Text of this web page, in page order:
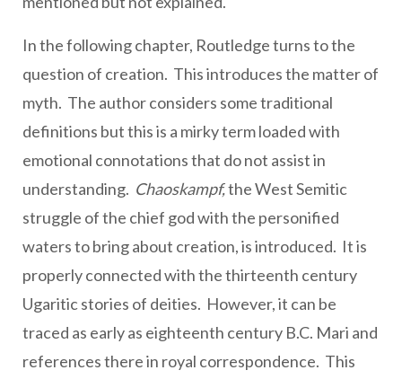
In the following chapter, Routledge turns to the
question of creation. This introduces the matter of
myth. The author considers some traditional
definitions but this is a mirky term loaded with
emotional connotations that do not assist in
understanding. Chaoskampf,the West Semitic
struggle of the chief god with the personified
waters to bring about creation, is introduced. It is
properly connected with the thirteenth century
Ugaritic stories of deities. However, it can be
traced as early as eighteenth century B.C. Mari and
references there in royal correspondence. This